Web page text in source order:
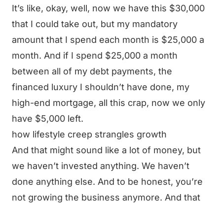
It’s like, okay, well, now we have this $30,000
that I could take out, but my mandatory
amount that I spend each month is $25,000 a
month. And if I spend $25,000 a month
between all of my debt payments, the
financed luxury I shouldn’t have done, my
high-end mortgage, all this crap, now we only
have $5,000 left.
how lifestyle creep strangles growth
And that might sound like a lot of money, but
we haven’t invested anything. We haven’t
done anything else. And to be honest, you’re
not growing the business anymore. And that